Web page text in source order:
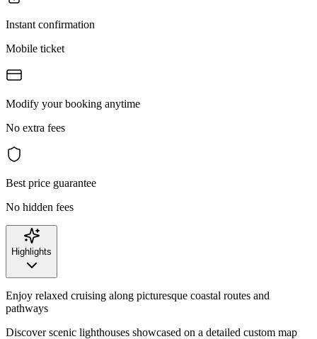
Instant confirmation
Mobile ticket
Modify your booking anytime
No extra fees
Best price guarantee
No hidden fees
Highlights
Enjoy relaxed cruising along picturesque coastal routes and
pathways
Discover scenic lighthouses showcased on a detailed custom map